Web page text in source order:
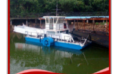
COLLECTION